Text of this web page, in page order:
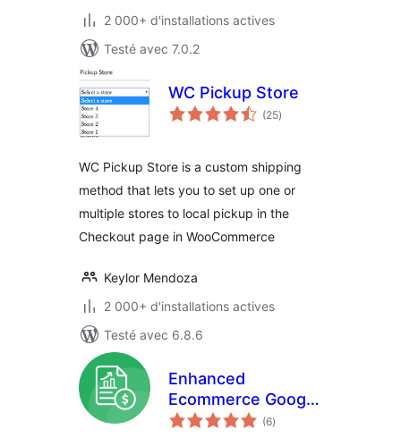
2 000+ d'installations actives
Testé avec 7.0.2
WC Pickup Store
(25notes
en
)
WC Pickup Store is a custom shipping
method that lets you to set up one or
multiple stores to local pickup in the
Checkout page in WooCommerce
Keylor Mendoza
2 000+ d'installations actives
Testé avec 6.8.6
Enhanced
Ecommerce Google
Analytics for(6notes
en
)